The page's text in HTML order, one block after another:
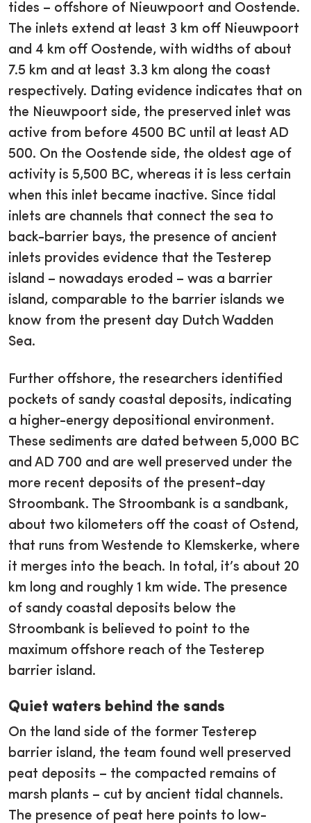
tides – offshore of Nieuwpoort and Oostende.
The inlets extend at least 3 km off Nieuwpoort
and 4 km off Oostende, with widths of about
7.5 km and at least 3.3 km along the coast
respectively. Dating evidence indicates that on
the Nieuwpoort side, the preserved inlet was
active from before 4500 BC until at least AD
500. On the Oostende side, the oldest age of
activity is 5,500 BC, whereas it is less certain
when this inlet became inactive. Since tidal
inlets are channels that connect the sea to
back-barrier bays, the presence of ancient
inlets provides evidence that the Testerep
island – nowadays eroded – was a barrier
island, comparable to the barrier islands we
know from the present day Dutch Wadden
Sea.
Further offshore, the researchers identified
pockets of sandy coastal deposits, indicating
a higher-energy depositional environment.
These sediments are dated between 5,000 BC
and AD 700 and are well preserved under the
more recent deposits of the present-day
Stroombank. The Stroombank is a sandbank,
about two kilometers off the coast of Ostend,
that runs from Westende to Klemskerke, where
it merges into the beach. In total, it’s about 20
km long and roughly 1 km wide. The presence
of sandy coastal deposits below the
Stroombank is believed to point to the
maximum offshore reach of the Testerep
barrier island.
Quiet waters behind the sands
On the land side of the former Testerep
barrier island, the team found well preserved
peat deposits – the compacted remains of
marsh plants – cut by ancient tidal channels.
The presence of peat here points to low-